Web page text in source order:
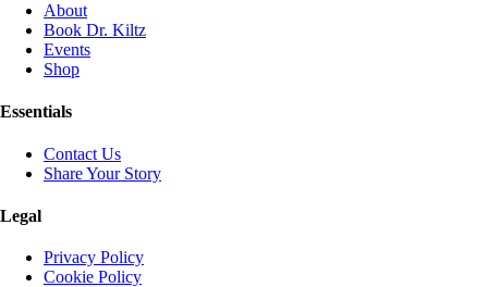
About
Book Dr. Kiltz
Events
Shop
Essentials
Contact Us
Share Your Story
Legal
Privacy Policy
Cookie Policy